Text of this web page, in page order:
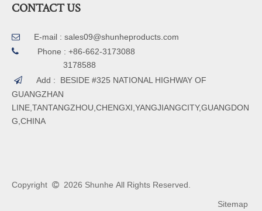
CONTACT US
 E-mail : sales09@shunheproducts.com

Phone : +86-662-3173088
3178588

Add : BESIDE #325 NATIONAL HIGHWAY OF
GUANGZHAN
LINE,TANTANGZHOU,CHENGXI,YANGJIANGCITY,GUANGDON
G,CHINA
Copyright  2026 Shunhe All Rights Reserved.
Sitemap